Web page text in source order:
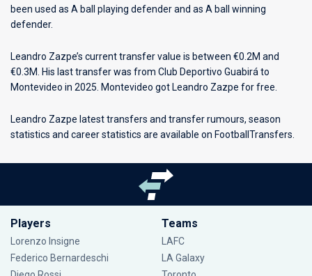
been used as A ball playing defender and as A ball winning
defender.
Leandro Zazpe’s current transfer value is between €0.2M and
€0.3M. His last transfer was from Club Deportivo Guabirá to
Montevideo in 2025. Montevideo got Leandro Zazpe for free.
Leandro Zazpe latest transfers and transfer rumours, season
statistics and career statistics are available on FootballTransfers.
Players
Lorenzo Insigne
Federico Bernardeschi
Teams
LAFC
LA Galaxy